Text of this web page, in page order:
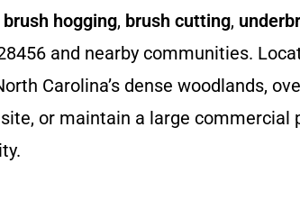
brush hogging, brush cutting,
and nearby communities.
Carolina’s dense woodlands,
or maintain a large commercial